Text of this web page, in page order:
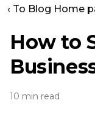
‹ To Blog Home
How to
10 min read